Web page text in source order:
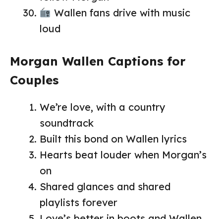
Wallen fans drive with music
loud
Morgan Wallen Captions for
Couples
We’re love, with a country
soundtrack
Built this bond on Wallen lyrics
Hearts beat louder when Morgan’s
on
Shared glances and shared
playlists forever